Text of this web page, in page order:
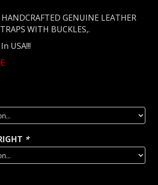
GENUINE LEATHER
WITH BUCKLES,.
USA!!!
*